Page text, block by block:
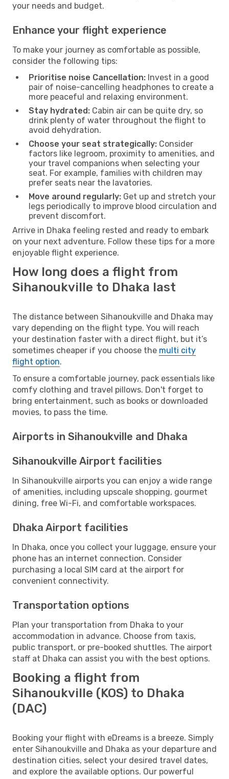
your needs and budget.
Enhance your flight experience
To make your journey as comfortable as possible,
consider the following tips:
Prioritise noise Cancellation: Invest in a good
pair of noise-cancelling headphones to create a
more peaceful and relaxing environment.
Stay hydrated: Cabin air can be quite dry, so
drink plenty of water throughout the flight to
avoid dehydration.
Choose your seat strategically: Consider
factors like legroom, proximity to amenities, and
your travel companions when selecting your
seat. For example, families with children may
prefer seats near the lavatories.
Move around regularly: Get up and stretch your
legs periodically to improve blood circulation and
prevent discomfort.
Arrive in Dhaka feeling rested and ready to embark
on your next adventure. Follow these tips for a more
enjoyable flight experience.
How long does a flight from
Sihanoukville to Dhaka last
The distance between Sihanoukville and Dhaka may
vary depending on the flight type. You will reach
your destination faster with a direct flight, but it’s
sometimes cheaper if you choose the multi city
flight option.
To ensure a comfortable journey, pack essentials like
comfy clothing and travel pillows. Don't forget to
bring entertainment, such as books or downloaded
movies, to pass the time.
Airports in Sihanoukville and Dhaka
Sihanoukville Airport facilities
In Sihanoukville airports you can enjoy a wide range
of amenities, including upscale shopping, gourmet
dining, free Wi-Fi, and comfortable workspaces.
Dhaka Airport facilities
In Dhaka, once you collect your luggage, ensure your
phone has an internet connection. Consider
purchasing a local SIM card at the airport for
convenient connectivity.
Transportation options
Plan your transportation from Dhaka to your
accommodation in advance. Choose from taxis,
public transport, or pre-booked shuttles. The airport
staff at Dhaka can assist you with the best options.
Booking a flight from
Sihanoukville (KOS) to Dhaka
(DAC)
Booking your flight with eDreams is a breeze. Simply
enter Sihanoukville and Dhaka as your departure and
destination cities, select your desired travel dates,
and explore the available options. Our powerful